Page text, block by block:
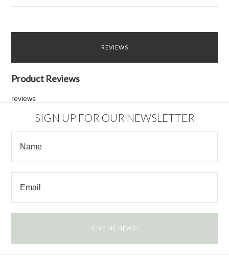
REVIEWS
Product Reviews
reviews
SIGN UP FOR OUR NEWSLETTER